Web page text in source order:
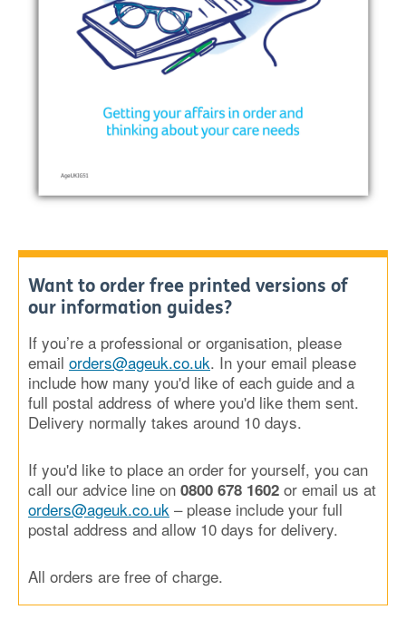
Want to order free printed versions of
our information guides?
If you’re a professional or organisation, please
email orders@ageuk.co.uk. In your email please
include how many you'd like of each guide and a
full postal address of where you'd like them sent.
Delivery normally takes around 10 days.
If you'd like to place an order for yourself, you can
call our advice line on 0800 678 1602 or email us at
orders@ageuk.co.uk – please include your full
postal address and allow 10 days for delivery.
All orders are free of charge.